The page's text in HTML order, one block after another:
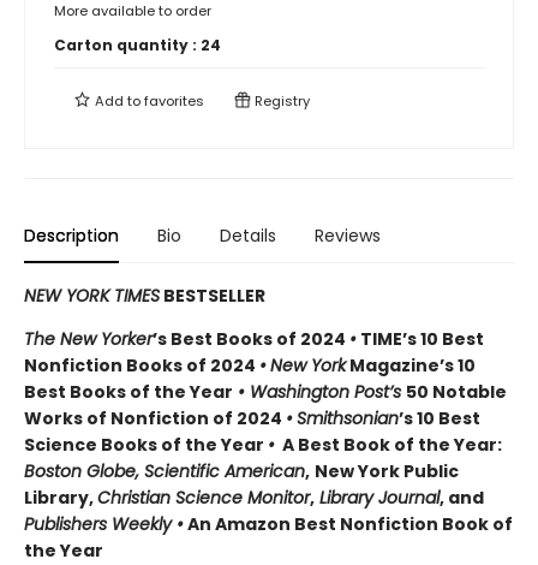
More available to order
Carton quantity : 24
Add tofavorites Registry
Description Bio Details Reviews
NEW YORK TIMES BESTSELLER
The New Yorker’s Best Books of 2024 • TIME’s 10 Best
Nonfiction Books of 2024 •New YorkMagazine’s 10
Best Books of the Year • Washington Post’s 50 Notable
Works of Nonfiction of 2024 •Smithsonian’s 10 Best
Science Books of the Year • A Best Book of the Year:
Boston Globe, Scientific American, New York Public
Library,Christian Science Monitor, Library Journal, and
Publishers Weekly •An Amazon Best Nonfiction Book of
the Year